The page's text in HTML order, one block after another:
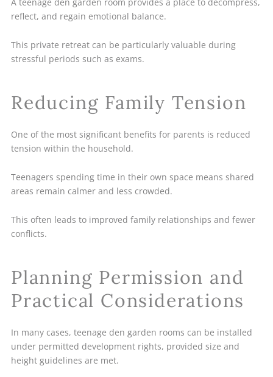
reflect, and regain emotional balance.
This private retreat can be particularly valuable during
stressful periods such as exams.
Reducing Family Tension
One of the most significant benefits for parents is reduced
tension within the household.
Teenagers spending time in their own space means shared
areas remain calmer and less crowded.
This often leads to improved family relationships and fewer
conflicts.
Planning Permission and
Practical Considerations
In many cases, teenage den garden rooms can be installed
under permitted development rights, provided size and
height guidelines are met.